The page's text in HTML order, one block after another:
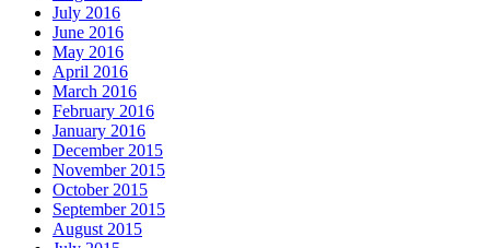
July 2016
June 2016
May 2016
April 2016
March 2016
February 2016
January 2016
December 2015
November 2015
October 2015
September 2015
August 2015